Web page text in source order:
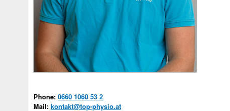
Phone: 0660 1060 53 2
Mail: kontakt@top-physio.at